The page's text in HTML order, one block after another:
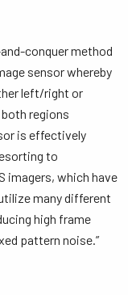
conquer method
sensor whereby
left/right or
regions
is effectively
to
imagers, which have
many different
high frame
pattern noise.”